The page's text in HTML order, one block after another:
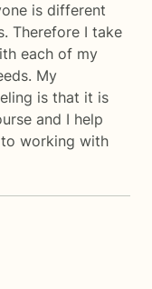
is different
Therefore I take
each of my
My
is that it is
and I help
working with